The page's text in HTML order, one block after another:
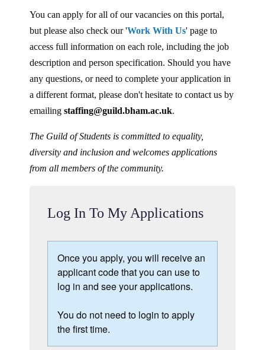
You can apply for all of our vacancies on this portal,
but please also check our 'Work With Us' page to
access full information on each role, including the job
description and person specification. Should you have
any questions, or need to complete your application in
a different format, please don't hesitate to contact us by
emailing staffing@guild.bham.ac.uk.
The Guild of Students is committed to equality,
diversity and inclusion and welcomes applications
from all members of the community.
Log In To My Applications
Once you apply, you will receive an
applicant code that you can use to
log in and see your applications.
You do not need to login to apply
the first time.